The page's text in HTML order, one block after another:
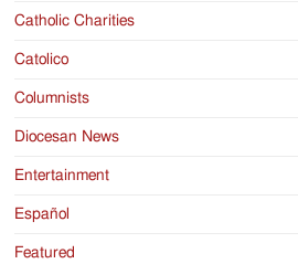
Catholic Charities
Catolico
Columnists
Diocesan News
Entertainment
Español
Featured